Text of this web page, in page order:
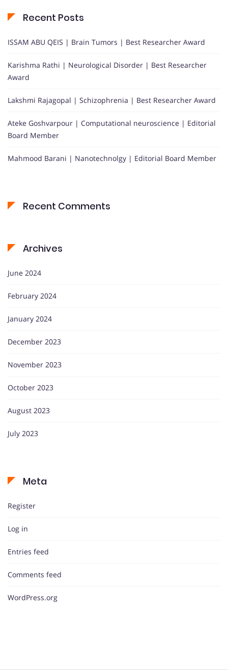
Recent Posts
ISSAM ABU QEIS | Brain Tumors | Best Researcher Award
Karishma Rathi | Neurological Disorder | Best Researcher
Award
Lakshmi Rajagopal | Schizophrenia | Best Researcher Award
Ateke Goshvarpour | Computational neuroscience | Editorial
Board Member
Mahmood Barani | Nanotechnolgy | Editorial Board Member
Recent Comments
Archives
June 2024
February 2024
January 2024
December 2023
November 2023
October 2023
August 2023
July 2023
Meta
Register
Log in
Entries feed
Comments feed
WordPress.org